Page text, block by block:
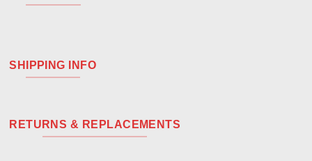
SHIPPING INFO
RETURNS & REPLACEMENTS